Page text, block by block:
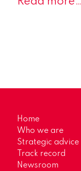
Home
Who we are
Strategic advice
Track record
Newsroom